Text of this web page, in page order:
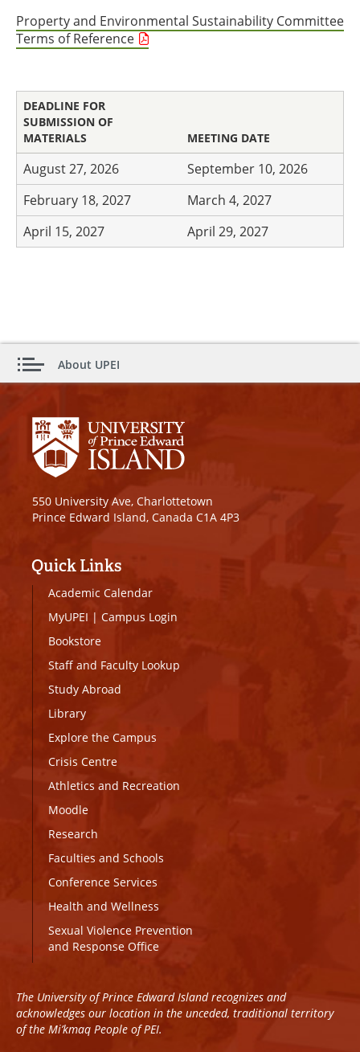
Property and Environmental Sustainability Committee
Terms of Reference
DEADLINE FOR
SUBMISSION OF
MATERIALS
MEETING DATE
August 27, 2026
September 10, 2026
February 18, 2027
March 4, 2027
April 15, 2027
April 29, 2027
About UPEI
550 University Ave, Charlottetown
Prince Edward Island, Canada C1A 4P3
Quick Links
Academic Calendar
MyUPEI | Campus Login
Bookstore
Staff and Faculty Lookup
Study Abroad
Library
Explore the Campus
Crisis Centre
Athletics and Recreation
Moodle
Research
Faculties and Schools
Conference Services
Health and Wellness
Sexual Violence Prevention
and Response Office
The University of Prince Edward Island recognizes and
acknowledges our location in the unceded, traditional territory
of the Mi’kmaq People of PEI.